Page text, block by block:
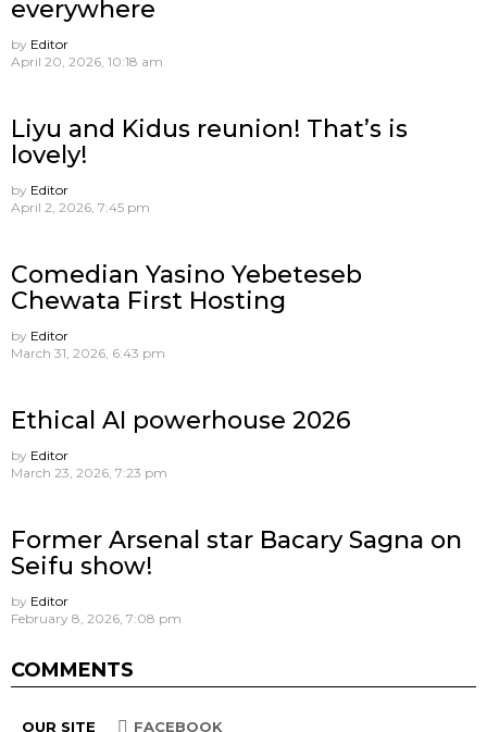
everywhere
by Editor
April 20, 2026, 10:18 am
Liyu and Kidus reunion! That’s is
lovely!
by Editor
April 2, 2026, 7:45 pm
Comedian Yasino Yebeteseb
Chewata First Hosting
by Editor
March 31, 2026, 6:43 pm
Ethical AI powerhouse 2026
by Editor
March 23, 2026, 7:23 pm
Former Arsenal star Bacary Sagna on
Seifu show!
by Editor
February 8, 2026, 7:08 pm
COMMENTS
OUR SITE FACEBOOK